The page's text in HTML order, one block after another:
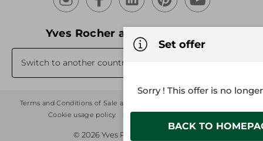
Set offer
Sorry ! This offer is no
BACK TO
Yves Rocher around the world
Switch to another country's website
Terms and Conditions of Sale and Use
Cookie usage policy
Stores
© 2026 Yves Rocher - Creator of